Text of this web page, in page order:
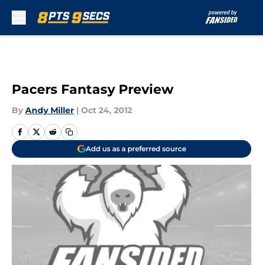
Pacers Fantasy Preview
By Andy Miller | Oct 24, 2012
Add us as a preferred source